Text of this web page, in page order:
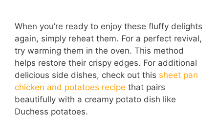
When you’re ready to enjoy these fluffy delights
again, simply reheat them. For a perfect revival,
try warming them in the oven. This method
helps restore their crispy edges. For additional
delicious side dishes, check out this sheet pan
chicken and potatoes recipe that pairs
beautifully with a creamy potato dish like
Duchess potatoes.